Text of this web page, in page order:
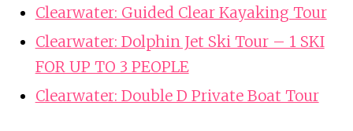
Clearwater: Guided Clear Kayaking Tour
Clearwater: Dolphin Jet Ski Tour – 1 SKI
FOR UP TO 3 PEOPLE
Clearwater: Double D Private Boat Tour